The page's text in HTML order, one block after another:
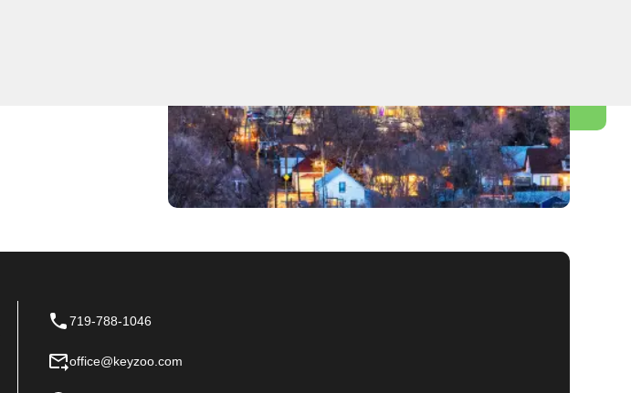
719-788-1046
office@keyzoo.com